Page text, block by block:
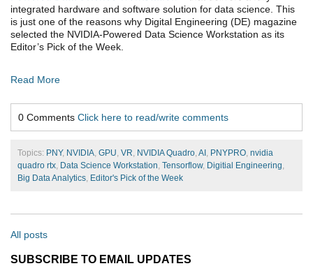
integrated hardware and software solution for data science. This
is just one of the reasons why Digital Engineering (DE) magazine
selected the NVIDIA-Powered Data Science Workstation as its
Editor’s Pick of the Week.
Read More
0 Comments Click here to read/write comments
Topics: PNY, NVIDIA, GPU, VR, NVIDIA Quadro, AI, PNYPRO, nvidia
quadro rtx, Data Science Workstation, Tensorflow, Digitial Engineering,
Big Data Analytics, Editor's Pick of the Week
All posts
SUBSCRIBE TO EMAIL UPDATES